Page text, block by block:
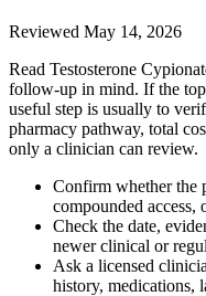
Reviewed May 14, 2026
Read Testosterone
follow-up in mind. If the
useful step is usually to
pharmacy pathway, total
only a clinician can review.
Confirm whether the
compounded access,
Check the date,
newer clinical or
Ask a licensed
history, medications,